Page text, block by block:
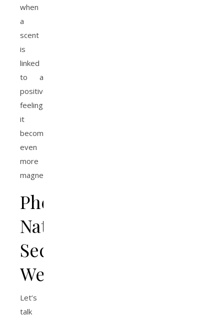
when
a
scent
is
linked
to a
positive
feeling,
it
becomes
even
more
magnetic.
Pheromones:
Nature’s
Secret
Weapon
Let’s
talk